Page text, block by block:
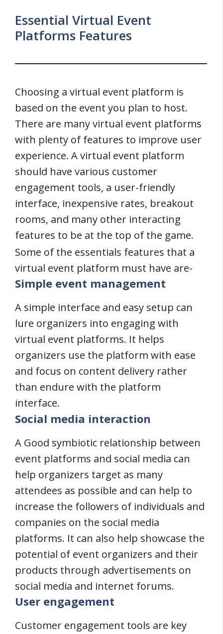
Essential Virtual Event
Platforms Features
Choosing a virtual event platform is
based on the event you plan to host.
There are many virtual event platforms
with plenty of features to improve user
experience. A virtual event platform
should have various customer
engagement tools, a user-friendly
interface, inexpensive rates, breakout
rooms, and many other interacting
features to be at the top of the game.
Some of the essentials features that a
virtual event platform must have are-
Simple event management
A simple interface and easy setup can
lure organizers into engaging with
virtual event platforms. It helps
organizers use the platform with ease
and focus on content delivery rather
than endure with the platform
interface.
Social media interaction
A Good symbiotic relationship between
event platforms and social media can
help organizers target as many
attendees as possible and can help to
increase the followers of individuals and
companies on the social media
platforms. It can also help showcase the
potential of event organizers and their
products through advertisements on
social media and internet forums.
User engagement
Customer engagement tools are key